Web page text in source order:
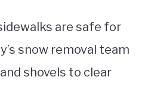
are safe for
snow removal team
shovels to clear